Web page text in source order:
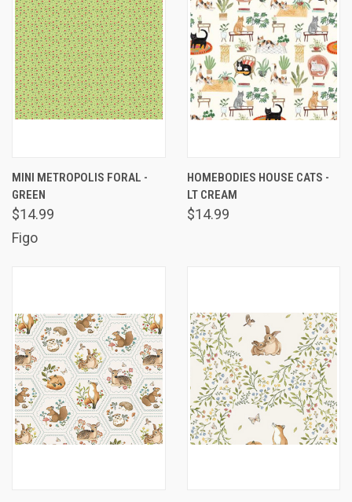
MINI METROPOLIS FORAL -
GREEN
$14.99
Figo
HOMEBODIES HOUSE CATS -
LT CREAM
$14.99